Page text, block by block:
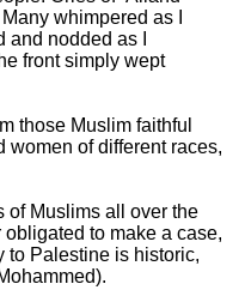
whimpered as I
nodded as I
front simply wept
those Muslim faithful
of different races,
of Muslims all over the
to make a case,
to Palestine is historic,